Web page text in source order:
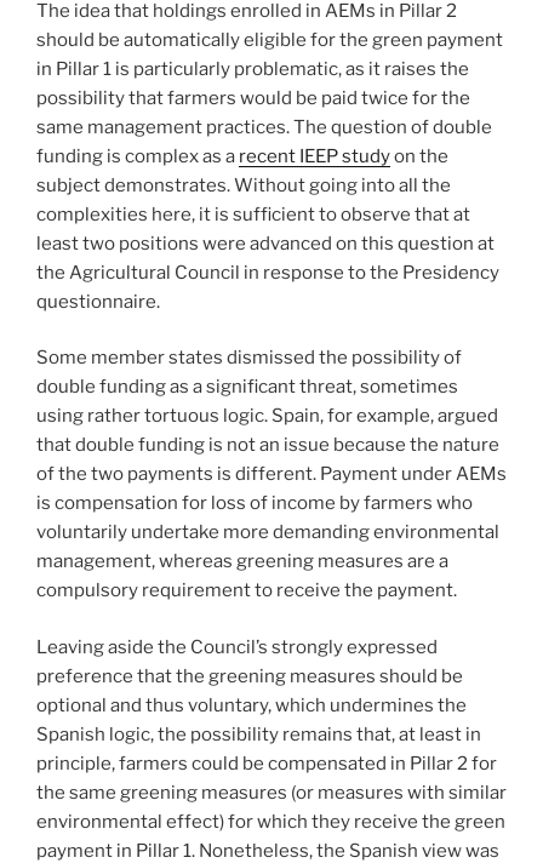
The idea that holdings enrolled in AEMs in Pillar 2
should be automatically eligible for the green payment
in Pillar 1 is particularly problematic, as it raises the
possibility that farmers would be paid twice for the
same management practices. The question of double
funding is complex as a recent IEEP studyon the
subject demonstrates. Without going into all the
complexities here, it is sufficient to observe that at
least two positions were advanced on this question at
the Agricultural Council in response to the Presidency
questionnaire.
Some member states dismissed the possibility of
double funding as a significant threat, sometimes
using rather tortuous logic. Spain, for example, argued
that double funding is not an issue because the nature
of the two payments is different. Payment under AEMs
is compensation for loss of income by farmers who
voluntarily undertake more demanding environmental
management, whereas greening measures are a
compulsory requirement to receive the payment.
Leaving aside the Council’s strongly expressed
preference that the greening measures should be
optional and thus voluntary, which undermines the
Spanish logic, the possibility remains that, at least in
principle, farmers could be compensated in Pillar 2 for
the same greening measures (or measures with similar
environmental effect) for which they receive the green
payment in Pillar 1. Nonetheless, the Spanish view was